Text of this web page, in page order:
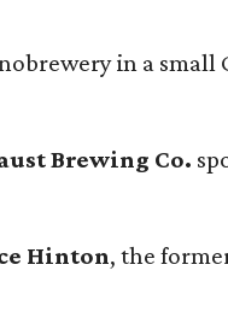
in a
Brewing Co.
Hinton, the